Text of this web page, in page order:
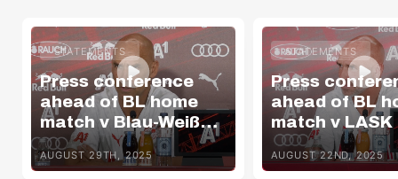
STATEMENTS
Press conference
ahead of BL home
match v Blau-Weiß
Linz
AUGUST 29TH, 2025
STATEMENTS
Press
ahead of BL
match v LASK
AUGUST 22ND, 2025